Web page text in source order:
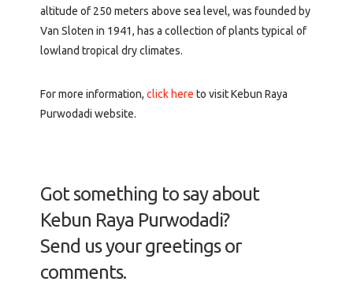
altitude of 250 meters above sea level, was founded by
Van Sloten in 1941, has a collection of plants typical of
lowland tropical dry climates.
For more information, click here to visit Kebun Raya
Purwodadi website.
Got something to say about
Kebun Raya Purwodadi?
Send us your greetings or
comments.